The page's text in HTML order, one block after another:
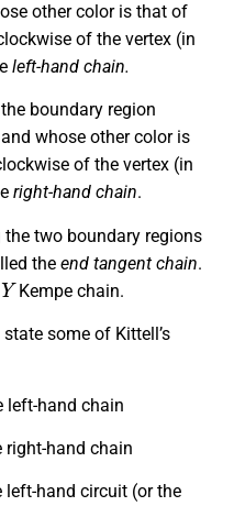
other color is that of
of the vertex (in
left-hand chain.
boundary region
whose other color is
of the vertex (in
right-hand chain.
two boundary regions
the end tangent chain.
Kempe chain.
some of Kittell’s
left-hand chain
right-hand chain
left-hand circuit (or the